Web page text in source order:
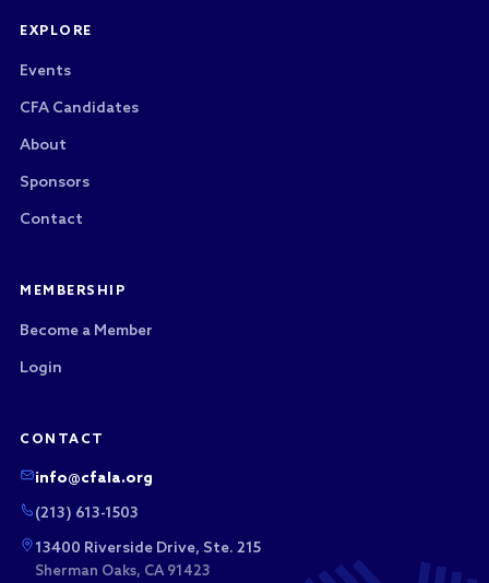
EXPLORE
Events
CFA Candidates
About
Sponsors
Contact
MEMBERSHIP
Become a Member
Login
CONTACT
info@cfala.org
(213) 613-1503
13400 Riverside Drive, Ste. 215
Sherman Oaks, CA 91423